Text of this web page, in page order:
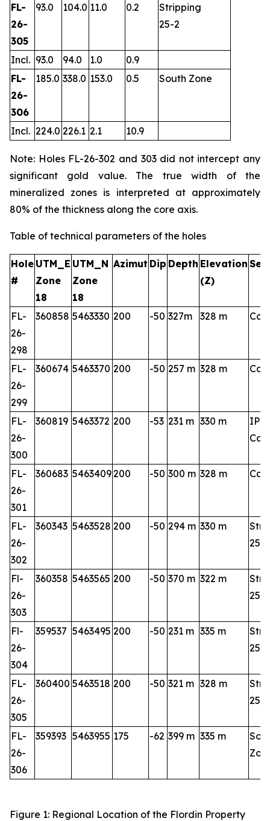
FL-
26-
305
93.0 104.0 11.0 0.2
Stripping
25-2
Incl. 93.0 94.0 1.0
0.9
FL-
26-
306
185.0 338.0 153.0 0.5 South Zone
Incl. 224.0 226.1 2.1 10.9
Note: Holes FL-26-302 and 303 did not intercept any
significant gold value. The true width of the
mineralized zones is interpreted at approximately
80% of the thickness along the core axis.
Table of technical parameters of the holes
Hole
#
UTM_E
Zone
18
UTM_N
Zone
18
Azimut Dip Depth Elevation
(Z)
FL-
26-
298
360858 5463330 200 -50 327m 328 m
FL-
26-
299
360674 5463370 200 -50 257 m 328 m
FL-
26-
300
360819 5463372 200 -53 231 m 330 m
IP 3
FL-
26-
301
360683 5463409200 -50 300 m 328 m
FL-
26-
302
360343 5463528 200 -50 294 m 330 m
25-2
Fl-
26-
303
360358 5463565 200 -50 370 m 322 m
25-2
Fl-
26-
304
359537 5463495 200 -50 231 m 335 m
25-2
FL-
26-
305
360400 5463518 200 -50 321 m 328 m
25-2
FL-
26-
306
359393 5463955 175 -62 399 m 335 m
Figure 1: Regional Location of the Flordin Property